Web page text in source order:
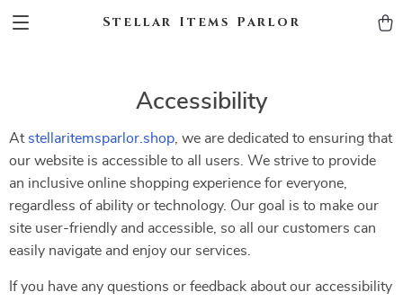
Stellar Items Parlor
Accessibility
At stellaritemsparlor.shop , we are dedicated to ensuring that
our website is accessible to all users. We strive to provide
an inclusive online shopping experience for everyone,
regardless of ability or technology. Our goal is to make our
site user-friendly and accessible, so all our customers can
easily navigate and enjoy our services.
If you have any questions or feedback about our accessibility